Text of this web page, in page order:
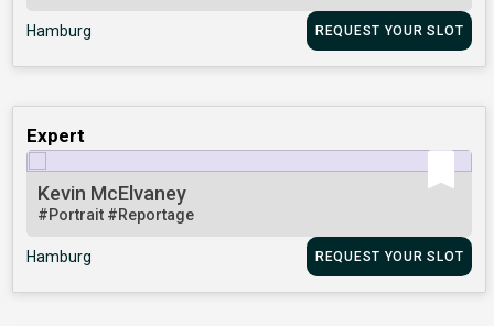
Hamburg REQUEST YOUR SLOT
Expert
Kevin McElvaney
#Portrait #Reportage
Hamburg REQUEST YOUR SLOT